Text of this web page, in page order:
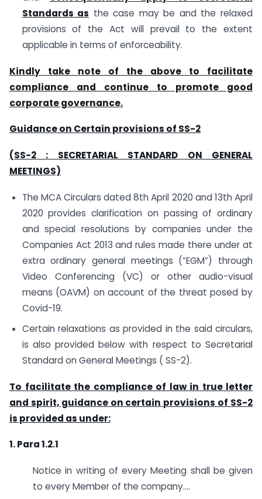
Standards as the case may be and the relaxed
provisions of the Act will prevail to the extent
applicable in terms of enforceability.
Kindly take note of the above to facilitate
compliance and continue to promote good
corporate governance.
Guidance on Certain provisions of SS-2
(SS-2 : SECRETARIAL STANDARD ON GENERAL
MEETINGS)
The MCA Circulars dated 8th April 2020 and 13th April
2020 provides clarification on passing of ordinary
and special resolutions by companies under the
Companies Act 2013 and rules made there under at
extra ordinary general meetings (“EGM”) through
Video Conferencing (VC) or other audio-visual
means (OAVM) on account of the threat posed by
Covid-19.
Certain relaxations as provided in the said circulars,
is also provided below with respect to Secretarial
Standard on General Meetings ( SS-2).
To facilitate the compliance of law in true letter
and spirit, guidance on certain provisions of SS-2
is provided as under:
1. Para 1.2.1
Notice in writing of every Meeting shall be given
to every Member of the company….